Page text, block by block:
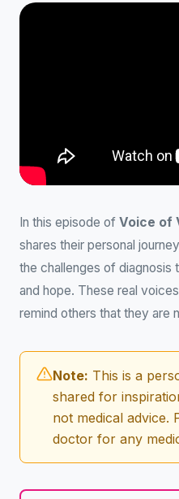
In this episode of Voice of
shares their personal
the challenges of diagnosis
and hope. These real
remind others that they are
Note: This is a
shared for
not medical advice.
doctor for any